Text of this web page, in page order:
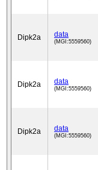
Dipk2a data
(MGI:5559560)
Dipk2a data
(MGI:5559560)
Dipk2a data
(MGI:5559560)